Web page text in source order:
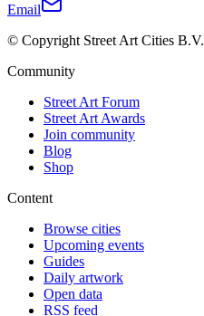
Email
© Copyright Street Art Cities B.V.
Community
Street Art Forum
Street Art Awards
Join community
Blog
Shop
Content
Browse cities
Upcoming events
Guides
Daily artwork
Open data
RSS feed